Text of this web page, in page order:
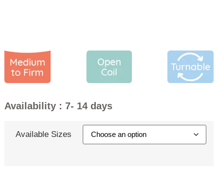
Availability : 7- 14 days
Available Sizes